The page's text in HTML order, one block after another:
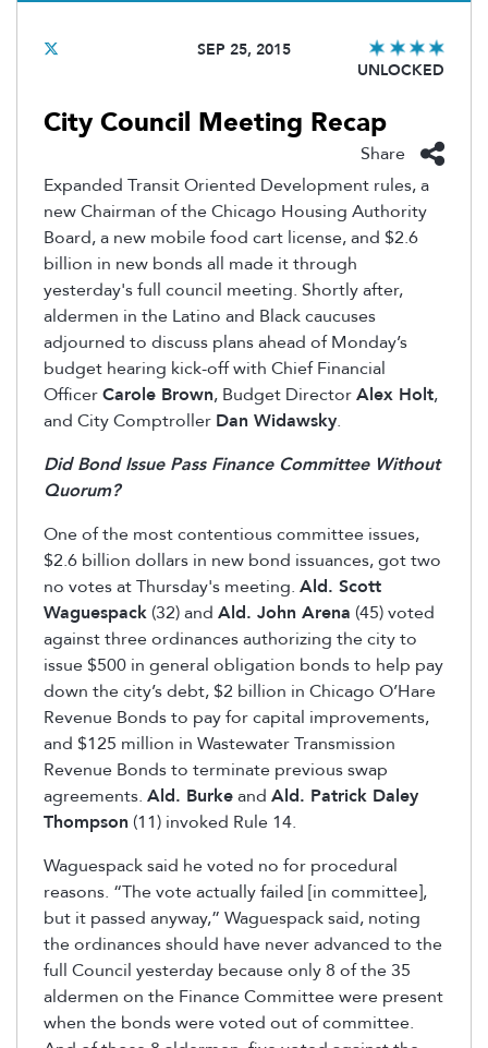
SEP 25, 2015
UNLOCKED
City Council Meeting Recap
Share
Expanded Transit Oriented Development rules, a
new Chairman of the Chicago Housing Authority
Board, a new mobile food cart license, and $2.6
billion in new bonds all made it through
yesterday's full council meeting. Shortly after,
aldermen in the Latino and Black caucuses
adjourned to discuss plans ahead of Monday’s
budget hearing kick-off with Chief Financial
OfficerCarole Brown, Budget DirectorAlex Holt,
and City Comptroller Dan Widawsky.
Did Bond Issue Pass Finance Committee Without
Quorum?
One of the most contentious committee issues,
$2.6 billion dollars in new bond issuances, got two
no votes at Thursday's meeting. Ald. Scott
Waguespack (32) and Ald. John Arena (45) voted
against three ordinances authorizing the city to
issue $500 in general obligation bonds to help pay
down the city’s debt, $2 billion in Chicago O’Hare
Revenue Bonds to pay for capital improvements,
and $125 million in Wastewater Transmission
Revenue Bonds to terminate previous swap
agreements. Ald. Burkeand Ald. Patrick Daley
Thompson (11) invoked Rule 14.
Waguespack said he voted no for procedural
reasons. “The vote actually failed [in committee],
but it passed anyway,” Waguespack said, noting
the ordinances should have never advanced to the
full Council yesterday because only 8 of the 35
aldermen on the Finance Committee were present
when the bonds were voted out of committee.